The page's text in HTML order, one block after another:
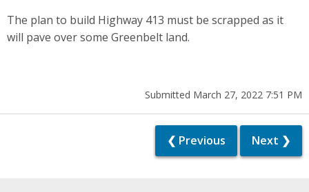
The plan to build Highway 413 must be scrapped as it
will pave over some Greenbelt land.
Submitted March 27, 2022 7:51 PM
❮ Previous Next ❯